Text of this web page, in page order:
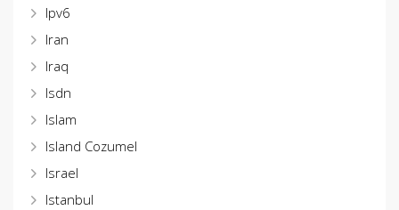
Ipv6
Iran
Iraq
Isdn
Islam
Island Cozumel
Israel
Istanbul